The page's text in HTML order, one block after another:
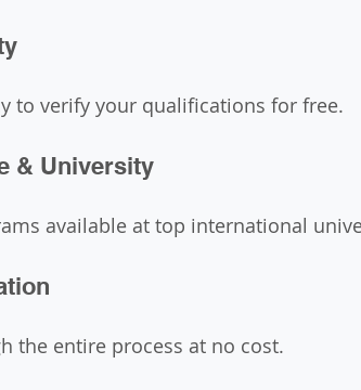
to verify your qualifications for free.
& University
available at top international
the entire process at no cost.